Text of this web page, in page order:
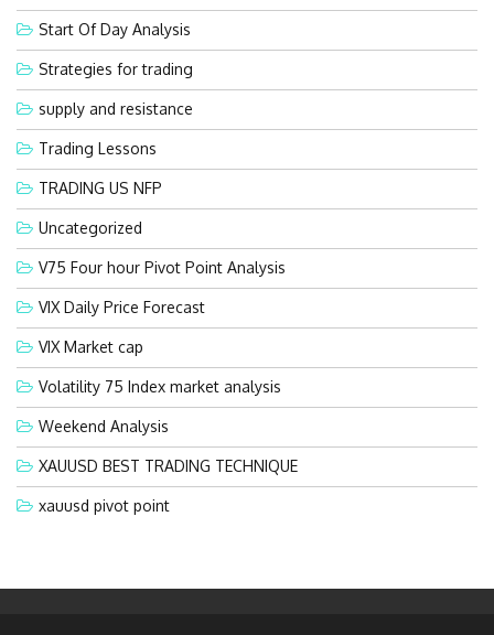
Start Of Day Analysis
Strategies for trading
supply and resistance
Trading Lessons
TRADING US NFP
Uncategorized
V75 Four hour Pivot Point Analysis
VIX Daily Price Forecast
VIX Market cap
Volatility 75 Index market analysis
Weekend Analysis
XAUUSD BEST TRADING TECHNIQUE
xauusd pivot point